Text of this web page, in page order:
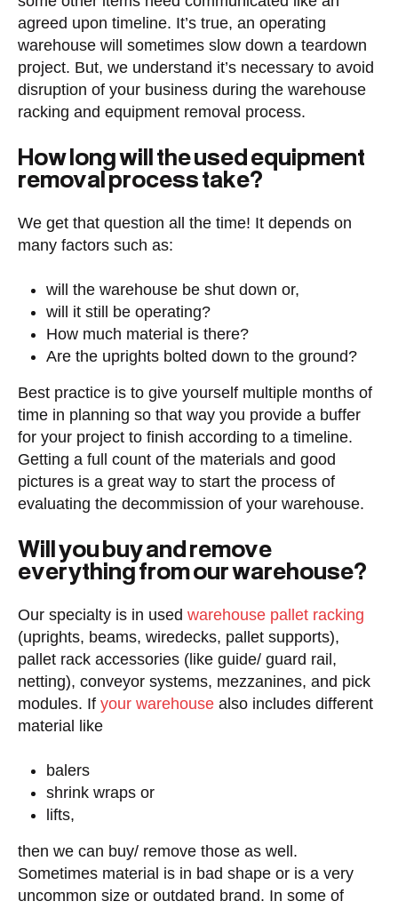
agreed upon timeline. It’s true, an operating
warehouse will sometimes slow down a teardown
project. But, we understand it’s necessary to avoid
disruption of your business during the warehouse
racking and equipment removal process.
How long will the used equipment
removal process take?
We get that question all the time! It depends on
many factors such as:
will the warehouse be shut down or,
will it still be operating?
How much material is there?
Are the uprights bolted down to the ground?
Best practice is to give yourself multiple months of
time in planning so that way you provide a buffer
for your project to finish according to a timeline.
Getting a full count of the materials and good
pictures is a great way to start the process of
evaluating the decommission of your warehouse.
Will you buy and remove
everything from our warehouse?
Our specialty is in used warehouse pallet racking
(uprights, beams, wiredecks, pallet supports),
pallet rack accessories (like guide/ guard rail,
netting), conveyor systems, mezzanines, and pick
modules. If your warehouse also includes different
material like
balers
shrink wraps or
lifts,
then we can buy/ remove those as well.
Sometimes material is in bad shape or is a very
uncommon size or outdated brand. In some of